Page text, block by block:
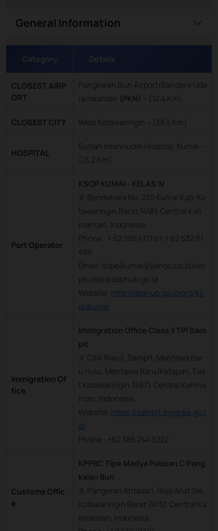
General Information
Category Details
CLOSEST AIRP
ORT
Pangkalan Bun Airport/Bandara Uda
ra Iskandar (PKN) (12.4 Km)
CLOSEST CITY West Kotawaringin – (38.5 Km)
HOSPITAL
Sultan Imannudin Hospital, Kumai –
(13.2 Km)
Port Operator
KSOP KUMAI - KELAS IV
Jl. Bendahara No. 230 Kumai Kab. Ko
tawaringin Barat 74181. Central Kali
mantan, Indonesia.
Phone : + 62 385 41139 || + 62 532 61
495
Email: adpelkumai@yahoo.co.id kso
pkumai@dephub.go.id
Website: http://dephub.go.id/org/ks
opkumai
Immigration Of
fice
Immigration Office Class II TPI Sam
pit
Jl. Cilik Riwut, Sampit, Mentawa Bar
u Hulu, Mentawa Baru/Ketapan, Eas
t Kotawaringin 74871, Central Kalima
ntan, Indonesia.
Website: https://sampit.imigrasi.go.i
d/
Phone : +62 385 244 3222
Customs Offic
e
KPPBC Tipe Madya Pabean C Pang
kalan Bun
Jl. Pangeran Antasari, Raja Arut Sel,
Kotawaringin Barat 74112, Central Ka
limantan, Indonesia